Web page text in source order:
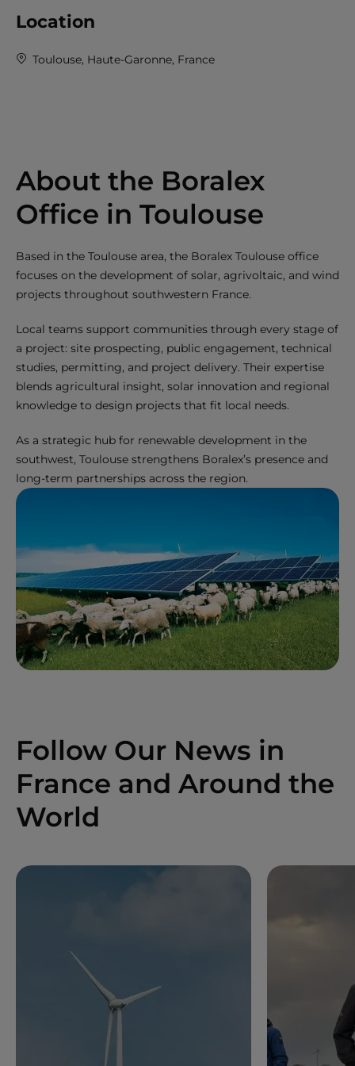
Location
Toulouse, Haute-Garonne, France
About the Boralex
Office in Toulouse
Based in the Toulouse area, the Boralex Toulouse office
focuses on the development of solar, agrivoltaic, and wind
projects throughout southwestern France.
Local teams support communities through every stage of
a project: site prospecting, public engagement, technical
studies, permitting, and project delivery. Their expertise
blends agricultural insight, solar innovation and regional
knowledge to design projects that fit local needs.
As a strategic hub for renewable development in the
southwest, Toulouse strengthens Boralex’s presence and
long-term partnerships across the region.
Follow Our News in
France and Around the
World